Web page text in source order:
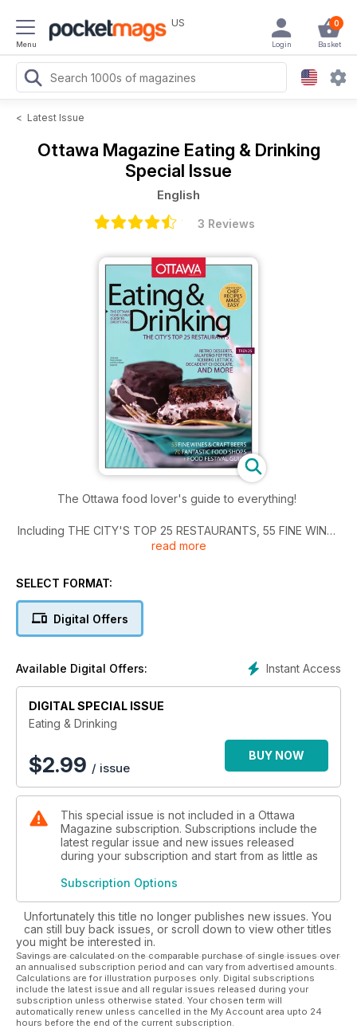
Menu
US 0
Basket
Login
< Latest Issue
Ottawa Magazine Eating & Drinking
Special Issue
English
3 Reviews
The Ottawa food lover's guide to everything!
Including THE CITY'S TOP 25 RESTAURANTS, 55 FINE WINES
and CRAFT BEERS, 70 fantastic FOOD SHOPS and THE FOOD
read more
SELECT FORMAT:
Digital Offers
Instant Access
Available Digital Offers:
DIGITAL SPECIAL ISSUE
Eating & Drinking
$2.99 / issue
BUY NOW
This special issue is not included in a Ottawa
Magazine subscription. Subscriptions include the
latest regular issue and new issues released
during your subscription and start from as little as
Subscription Options
Unfortunately this title no longer publishes new issues. You
can still buy back issues, or scroll down to view other titles
you might be interested in.
Savings are calculated on the comparable purchase of single issues over
an annualised subscription period and can vary from advertised amounts.
Calculations are for illustration purposes only. Digital subscriptions
include the latest issue and all regular issues released during your
subscription unless otherwise stated. Your chosen term will
automatically renew unless cancelled in the My Account area upto 24
hours before the end of the current subscription.